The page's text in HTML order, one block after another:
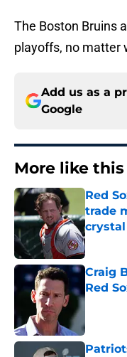
The Boston Bruins
playoffs, no matter
Add us as a
Google
More like this
Red
trade
Craig
Red